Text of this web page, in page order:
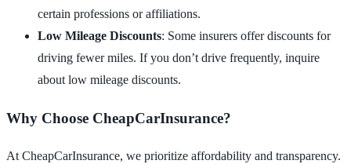
certain professions or affiliations.
Low Mileage Discounts: Some insurers offer discounts for
driving fewer miles. If you don’t drive frequently, inquire
about low mileage discounts.
Why Choose CheapCarInsurance?
At CheapCarInsurance, we prioritize affordability and transparency.